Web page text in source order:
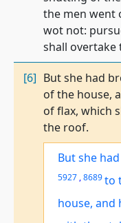
the men went
wot not:
shall overtake
[6] But she had
of the house,
of flax, which
the roof.
But she
5927 ,8689to
house, and